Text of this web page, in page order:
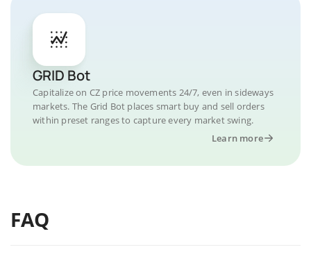
GRID Bot
Capitalize on CZ price movements 24/7, even in sideways
markets. The Grid Bot places smart buy and sell orders
within preset ranges to capture every market swing.
Learn more
FAQ